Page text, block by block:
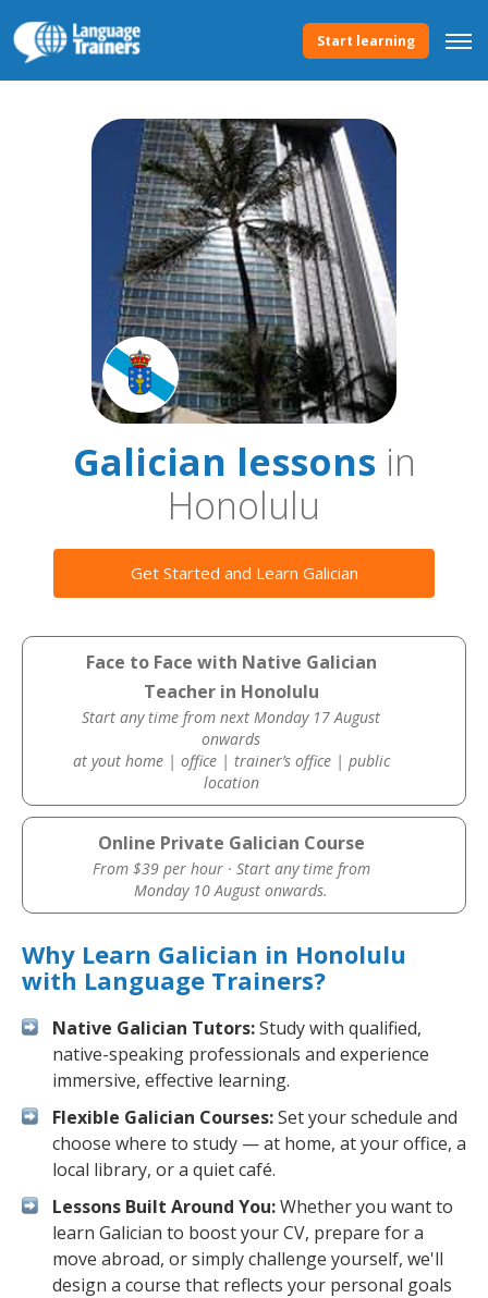
Start learning
Galician lessonsin
Honolulu
Get Started and Learn Galician
Face to Face with Native Galician
Teacher in Honolulu
Start any time from next Monday 17 August
onwards
at yout home | office | trainer’s office | public
location
Online Private Galician Course
From $39 per hour · Start any time from
Monday 10 August onwards.
Why Learn Galician in Honolulu
with Language Trainers?
Native Galician Tutors:Study with qualified,
native-speaking professionals and experience
immersive, effective learning.
Flexible Galician Courses:Set your schedule and
choose where to study — at home, at your office, a
local library, or a quiet café.
Lessons Built Around You:Whether you want to
learn Galician to boost your CV, prepare for a
move abroad, or simply challenge yourself, we'll
design a course that reflects your personal goals